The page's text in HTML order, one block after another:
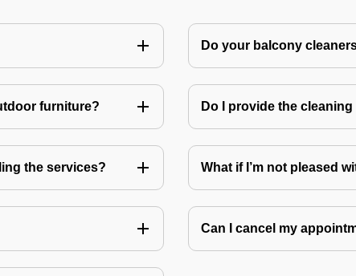
Do your balcony
furniture? Do I provide the
the services? What if I’m not pleased
Can I cancel my